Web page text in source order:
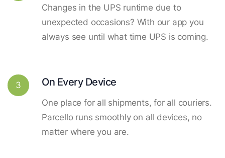
Changes in the UPS runtime due to
unexpected occasions? With our app you
always see until what time UPS is coming.
3 On Every Device
One place for all shipments, for all couriers.
Parcello runs smoothly on all devices, no
matter where you are.